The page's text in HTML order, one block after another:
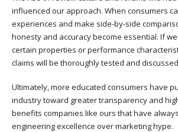
influenced our approach. When consumers
experiences and make side-by-side
honesty and accuracy become essential. If
certain properties or performance
claims will be thoroughly tested and
Ultimately, more educated consumers have
industry toward greater transparency and
benefits companies like ours that have
engineering excellence over marketing hype.